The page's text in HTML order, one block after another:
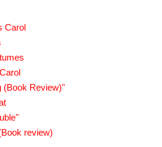
Carol
(Book Review)"
review)